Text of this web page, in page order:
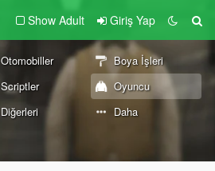
Show Adult Giriş Yap
Otomobiller
Boya İşleri
Scriptler
Oyuncu
Diğerleri Daha